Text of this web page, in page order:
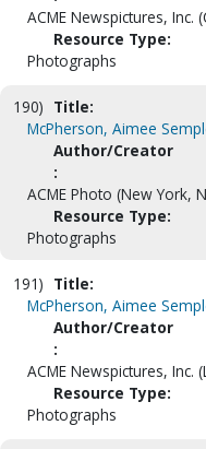
ACME Newspictures, Inc.
Resource Type:
Photographs
190) Title:
McPherson, Aimee
Author/Creator
:
ACME Photo (New York,
Resource Type:
Photographs
191) Title:
McPherson, Aimee
Author/Creator
:
ACME Newspictures, Inc.
Resource Type:
Photographs